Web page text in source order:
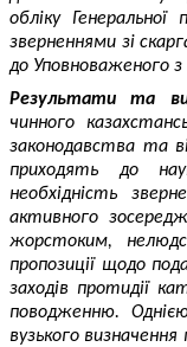
обліку Генеральної
зверненнями зі
до Уповноваженого з
Результати та
чинного
законодавства та
приходять до
необхідність
активного
жорстоким,
пропозиції щодо
заходів протидії
поводженню.
вузького